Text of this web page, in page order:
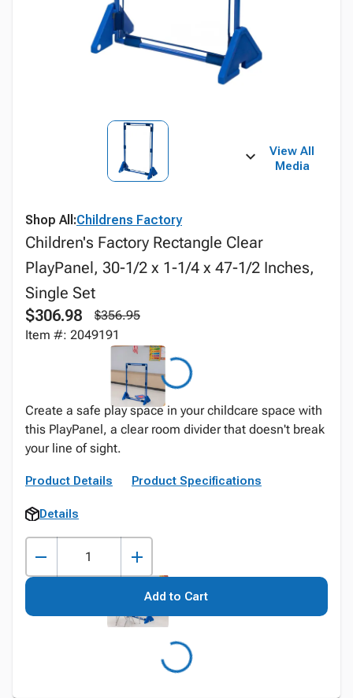
View All
Media
Shop All:Childrens Factory
Children's Factory Rectangle Clear
PlayPanel, 30-1/2 x 1-1/4 x 47-1/2 Inches,
Single Set
$306.98
$356.95
Item #: 2049191
Create a safe play space in your childcare space with
this PlayPanel, a clear room divider that doesn't break
your line of sight.
Product Details Product Specifications
Details
Add to Cart